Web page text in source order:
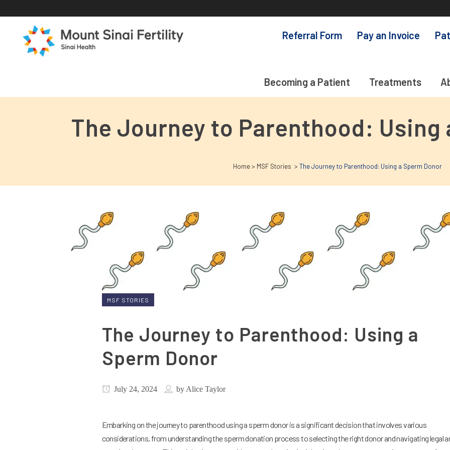
Referral Form Pay an Invoice
Becoming a Patient Treatments
The Journey to Parenthood: Using
Home> MSF Stories > The Journey to Parenthood: Using a Sperm Donor
MSF STORIES
The Journey to Parenthood: Using a
Sperm Donor
July 24, 2024 by Alice Taylor
Embarking on the journey to parenthood using a sperm donor is a significant decision that involves various
considerations, from understanding the sperm donation process to selecting the right donor and navigating legal